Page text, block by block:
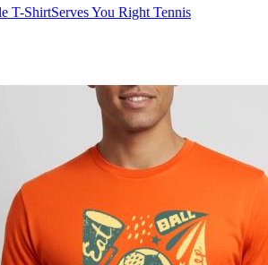
T-ShirtServes You Right Tennis